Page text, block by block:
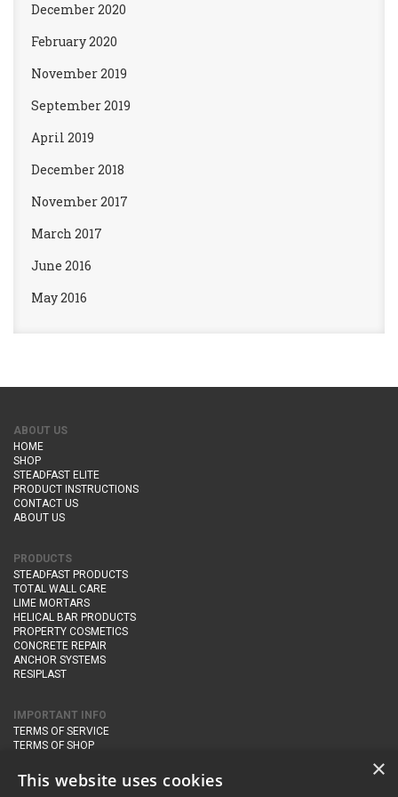
December 2020
February 2020
November 2019
September 2019
April 2019
December 2018
November 2017
March 2017
June 2016
May 2016
ABOUT US
HOME
SHOP
STEADFAST ELITE
PRODUCT INSTRUCTIONS
CONTACT US
ABOUT US
PRODUCTS
STEADFAST PRODUCTS
TOTAL WALL CARE
LIME MORTARS
HELICAL BAR PRODUCTS
PROPERTY COSMETICS
CONCRETE REPAIR
ANCHOR SYSTEMS
RESIPLAST
IMPORTANT INFO
TERMS OF SERVICE
TERMS OF SHOP
PRIVACY POLICY
×
This website uses cookies